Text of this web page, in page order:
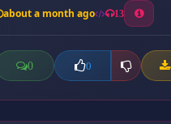
about a month ago 13
0 0